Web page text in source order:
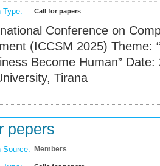
Type: Call for papers
Conference on
(ICCSM 2025) Theme:
Become Human”
Tirana
pepers
Source: Members